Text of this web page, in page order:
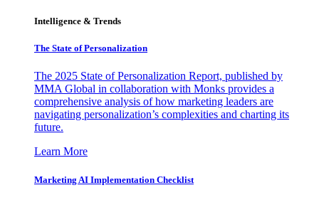
Intelligence & Trends
The State of Personalization
The 2025 State of Personalization Report, published by
MMA Global in collaboration with Monks provides a
comprehensive analysis of how marketing leaders are
navigating personalization’s complexities and charting its
future.
Learn More
Marketing AI Implementation Checklist